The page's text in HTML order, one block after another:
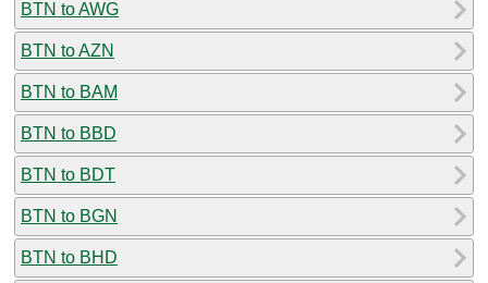
BTN to AWG
BTN to AZN
BTN to BAM
BTN to BBD
BTN to BDT
BTN to BGN
BTN to BHD